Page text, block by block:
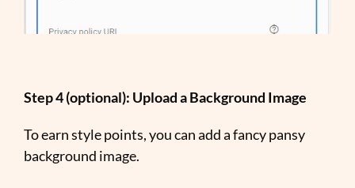
Step 4 (optional): Upload a Background Image
To earn style points, you can add a fancy pansy
background image.